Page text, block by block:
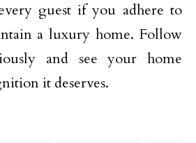
guest if you adhere to
a luxury home. Follow
and see your home
it deserves.